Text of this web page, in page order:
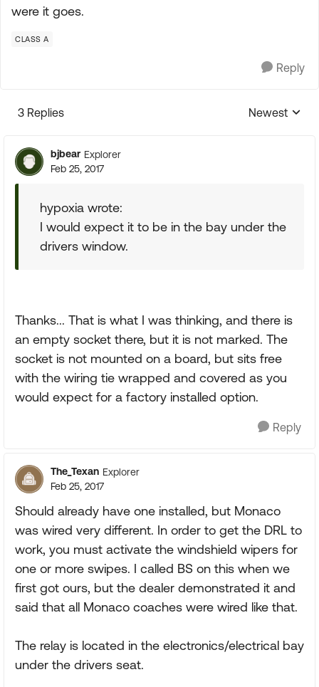
were it goes.
CLASS A
Reply
3 Replies
Replies
Newest
bjbear Explorer
Feb 25, 2017
hypoxia wrote:
I would expect it to be in the bay under the
drivers window.
Thanks... That is what I was thinking, and there is
an empty socket there, but it is not marked. The
socket is not mounted on a board, but sits free
with the wiring tie wrapped and covered as you
would expect for a factory installed option.
Reply
The_Texan Explorer
Feb 25, 2017
Should already have one installed, but Monaco
was wired very different. In order to get the DRL to
work, you must activate the windshield wipers for
one or more swipes. I called BS on this when we
first got ours, but the dealer demonstrated it and
said that all Monaco coaches were wired like that.
The relay is located in the electronics/electrical bay
under the drivers seat.